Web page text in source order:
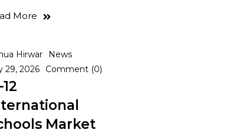
More
Hirwar
News
29, 2026
Comment (0)
Market